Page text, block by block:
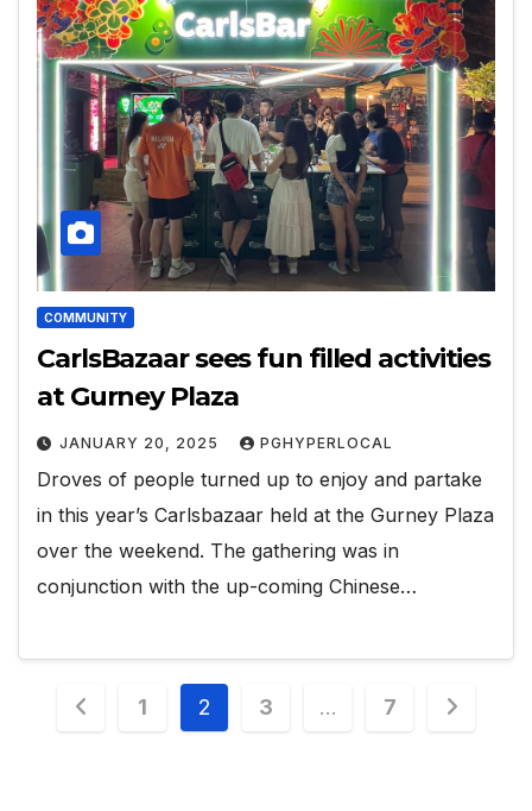
COMMUNITY
CarlsBazaar sees fun filled activities
at Gurney Plaza
JANUARY 20, 2025 PGHYPERLOCAL
Droves of people turned up to enjoy and partake
in this year’s Carlsbazaar held at the Gurney Plaza
over the weekend. The gathering was in
conjunction with the up-coming Chinese…
Posts
1 2 3 … 7